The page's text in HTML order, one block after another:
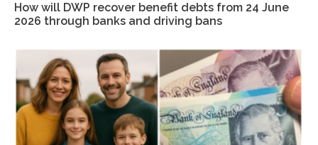
How will DWP recover benefit debts from 24 June
2026 through banks and driving bans